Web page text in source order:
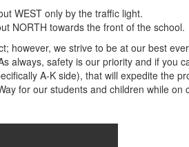
WEST only by the traffic light.
NORTH towards the front of the school.
however, we strive to be at our best
always, safety is our priority and if you
A-K side), that will expedite the
for our students and children while on